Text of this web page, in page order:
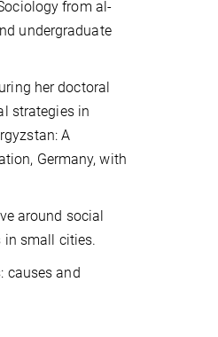
from al-
undergraduate
her doctoral
strategies in
A
Germany, with
around social
in small cities.
causes and